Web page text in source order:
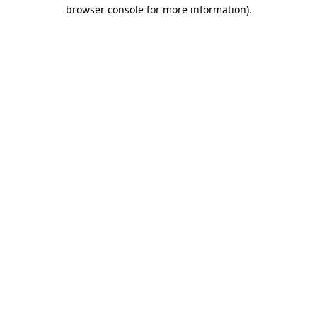
browser console for more information).